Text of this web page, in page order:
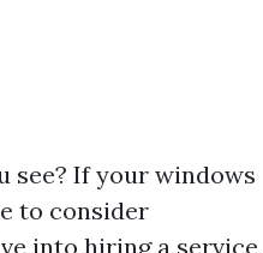
see? If your windows
to consider
into hiring a service,